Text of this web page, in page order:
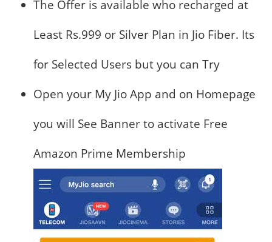
The Offer is available who recharged at
Least Rs.999 or Silver Plan in Jio Fiber. Its
for Selected Users but you can Try
Open your My Jio App and on Homepage
you will See Banner to activate Free
Amazon Prime Membership